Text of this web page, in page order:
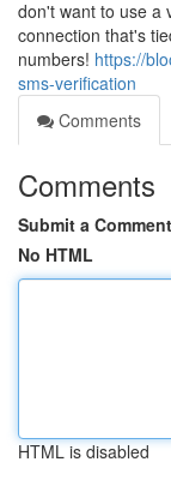
don't want to use a
connection that's
numbers! https://
sms-verification
Comments
Comments
Submit a Comment
No HTML
HTML is disabled